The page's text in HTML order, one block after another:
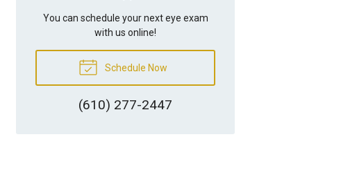
You can schedule your next eye exam
with us online!
Schedule Now
(610) 277-2447